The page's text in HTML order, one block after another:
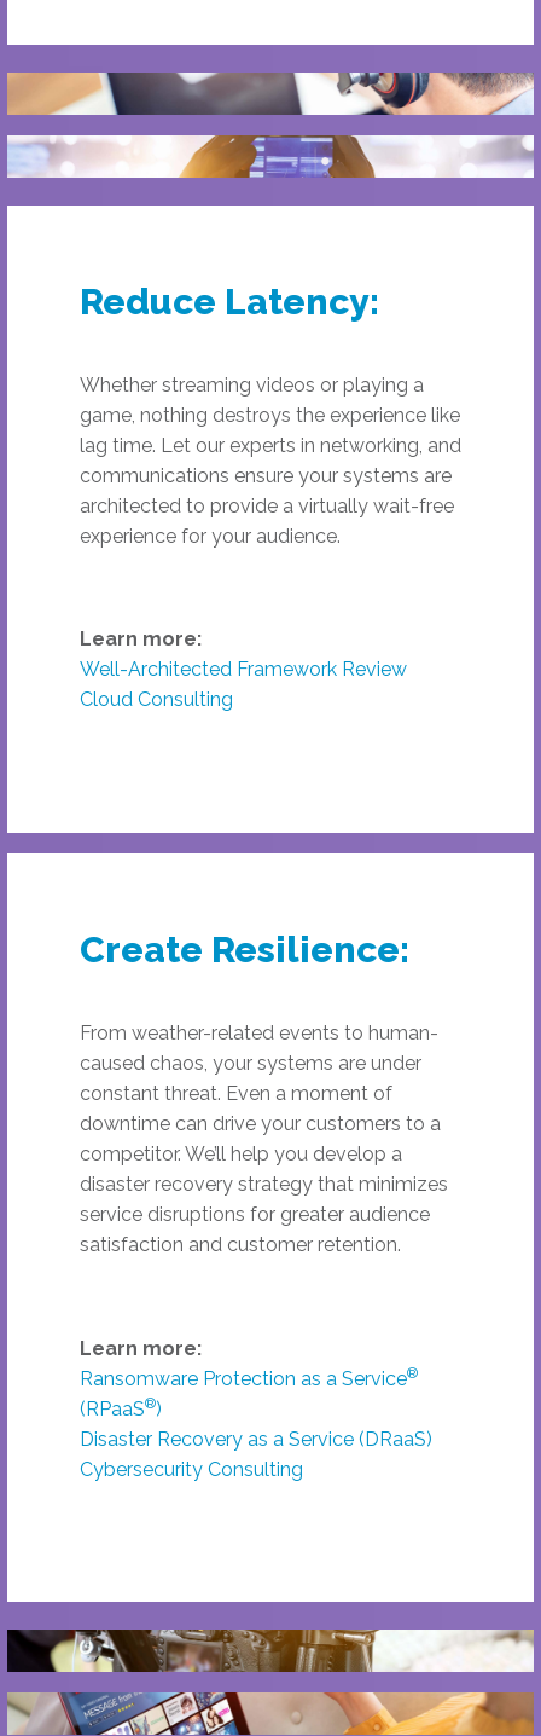
Reduce Latency:
Whether streaming videos or playing a
game, nothing destroys the experience like
lag time. Let our experts in networking, and
communications ensure your systems are
architected to provide a virtually wait-free
experience for your audience.
Learn more:
Well-Architected Framework Review
Cloud Consulting
Create Resilience:
From weather-related events to human-
caused chaos, your systems are under
constant threat. Even a moment of
downtime can drive your customers to a
competitor. We’ll help you develop a
disaster recovery strategy that minimizes
service disruptions for greater audience
satisfaction and customer retention.
Learn more:
Ransomware Protection as a Service®
(RPaaS®)
Disaster Recovery as a Service (DRaaS)
Cybersecurity Consulting